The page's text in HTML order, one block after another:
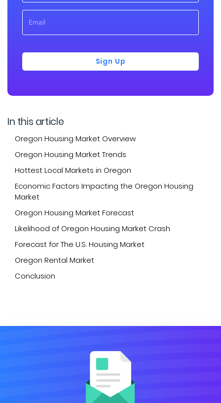
Sign Up
In this article
Oregon Housing Market Overview
Oregon Housing Market Trends
Hottest Local Markets in Oregon
Economic Factors Impacting the Oregon Housing
Market
Oregon Housing Market Forecast
Likelihood of Oregon Housing Market Crash
Forecast for The U.S. Housing Market
Oregon Rental Market
Conclusion